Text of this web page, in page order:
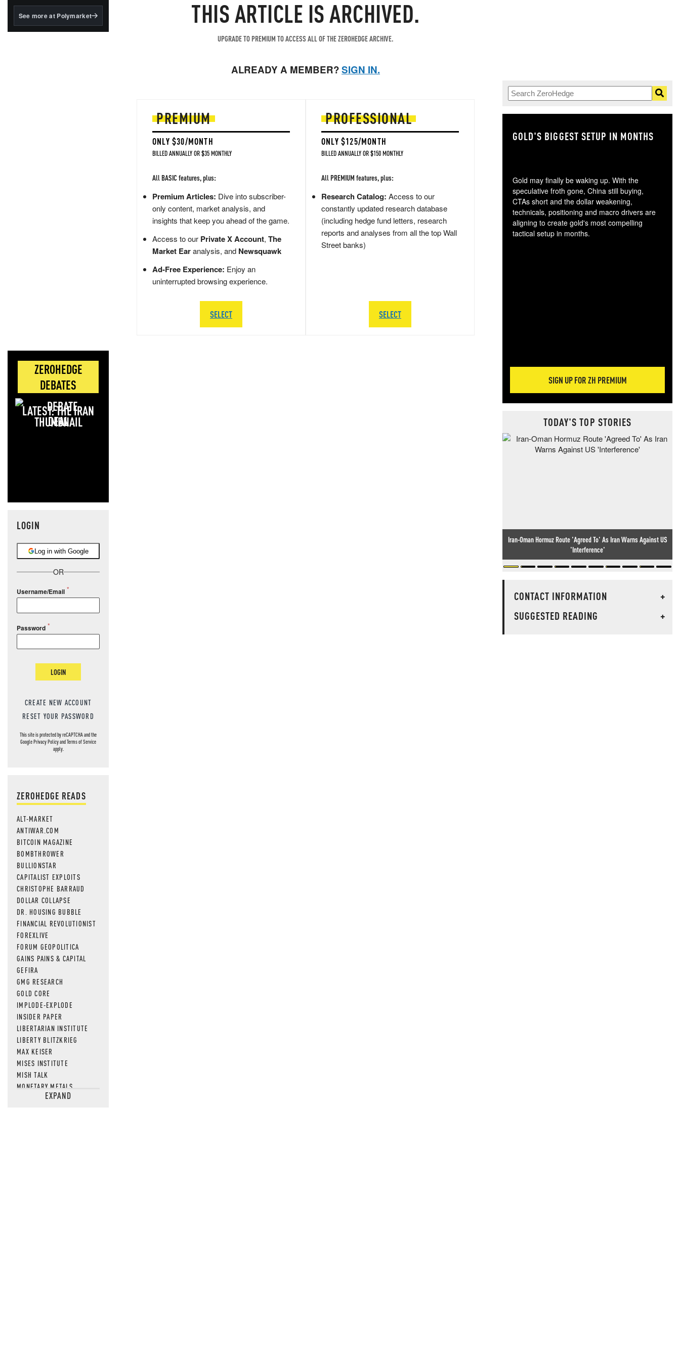
BlackRock's existing
See more at Polymarket
ZEROHEDGE
DEBATES
LATEST: THE IRAN
DEAL
LOGIN
Log in with Google
OR
Username/Email
Password
LOGIN
CREATE NEW ACCOUNT
RESET YOUR PASSWORD
This site is protected by reCAPTCHA and the
GooglePrivacy PolicyandTerms of Service
apply.
ZEROHEDGE READS
ALT-MARKET
ANTIWAR.COM
BITCOIN MAGAZINE
BOMBTHROWER
BULLIONSTAR
CAPITALIST EXPLOITS
CHRISTOPHE BARRAUD
DOLLAR COLLAPSE
DR. HOUSING BUBBLE
FINANCIAL REVOLUTIONIST
FOREXLIVE
FORUM GEOPOLITICA
GAINS PAINS & CAPITAL
GEFIRA
GMG RESEARCH
GOLD CORE
IMPLODE-EXPLODE
INSIDER PAPER
LIBERTARIAN INSTITUTE
LIBERTY BLITZKRIEG
MAX KEISER
MISES INSTITUTE
MISH TALK
MONETARY METALS
NEWSQUAWKEXPAND
THIS ARTICLE IS ARCHIVED.
UPGRADE TO PREMIUM TO ACCESS ALL OF THE ZEROHEDGE ARCHIVE.
ALREADY A MEMBER?SIGN IN.
PREMIUM
ONLY $30/MONTH
BILLED ANNUALLY OR $35 MONTHLY
All BASIC features, plus:
Premium Articles: Dive into subscriber-
only content, market analysis, and
insights that keep you ahead of the game.
Access to our Private X Account, The
Market Earanalysis, and Newsquawk
Ad-Free Experience: Enjoy an
uninterrupted browsing experience.
SELECT
PROFESSIONAL
ONLY $125/MONTH
BILLED ANNUALLY OR $150 MONTHLY
All PREMIUM features, plus:
Research Catalog: Access to our
constantly updated research database
(including hedge fund letters, research
reports and analyses from all the top Wall
Street banks)
SELECT
GOLD'S BIGGEST SETUP IN MONTHS
Gold may finally be waking up. With the
speculative froth gone, China still buying,
CTAs short and the dollar weakening,
technicals, positioning and macro drivers are
aligning to create gold's most compelling
tactical setup in months.
SIGN UP FOR ZH PREMIUM
TODAY'S TOP STORIES
Iran-Oman Hormuz Route 'Agreed To' As Iran Warns Against US
'Interference'
CONTACT INFORMATION
+
SUGGESTED READING
+